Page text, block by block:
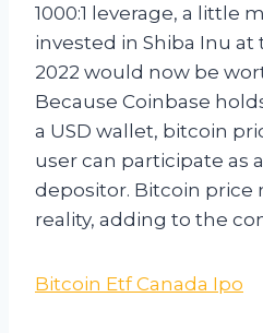
1000:1 leverage, a little
invested in Shiba Inu
2022 would now be
Because Coinbase
a USD wallet, bitcoin
user can participate as
depositor. Bitcoin price
reality, adding to the
Bitcoin Etf Canada Ipo